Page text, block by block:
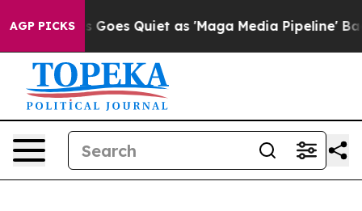
AGP PICKS
News Goes Quiet as 'Maga Media Pipeline'